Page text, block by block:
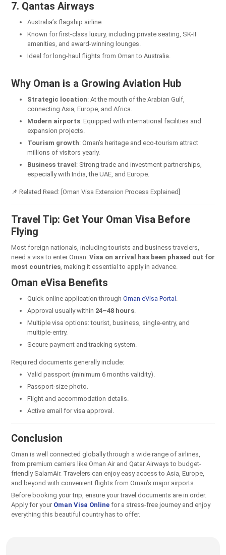
7. Qantas Airways
Australia’s flagship airline.
Known for first-class luxury, including private seating, SK-II
amenities, and award-winning lounges.
Ideal for long-haul flights from Oman to Australia.
Why Oman is a Growing Aviation Hub
Strategic location: At the mouth of the Arabian Gulf,
connecting Asia, Europe, and Africa.
Modern airports: Equipped with international facilities and
expansion projects.
Tourism growth: Oman’s heritage and eco-tourism attract
millions of visitors yearly.
Business travel: Strong trade and investment partnerships,
especially with India, the UAE, and Europe.
📌 Related Read: [Oman Visa Extension Process Explained]
Travel Tip: Get Your Oman Visa Before
Flying
Most foreign nationals, including tourists and business travelers,
need a visa to enter Oman. Visa on arrival has been phased out for
most countries , making it essential to apply in advance.
Oman eVisa Benefits
Quick online application through Oman eVisa Portal
Approval usually within 24–48 hours
Multiple visa options: tourist, business, single-entry, and
multiple-entry.
Secure payment and tracking system.
Required documents generally include:
Valid passport (minimum 6 months validity).
Passport-size photo.
Flight and accommodation details.
Active email for visa approval.
Conclusion
Oman is well connected globally through a wide range of airlines,
from premium carriers like Oman Air and Qatar Airways to budget-
friendly SalamAir. Travelers can enjoy easy access to Asia, Europe,
and beyond with convenient flights from Oman’s major airports.
Before booking your trip, ensure your travel documents are in order.
Apply for your Oman Visa Online for a stress-free journey and enjoy
everything this beautiful country has to offer.